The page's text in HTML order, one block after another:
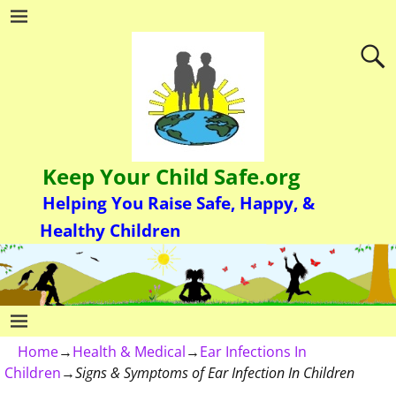
Keep Your Child Safe.org
Helping You Raise Safe, Happy, &
Healthy Children
Home→Health & Medical→Ear Infections In
Children→Signs & Symptoms of Ear Infection In Children